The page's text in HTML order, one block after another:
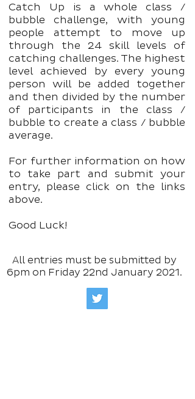
Catch Up is a whole class /
bubble challenge, with young
people attempt to move up
through the 24 skill levels of
catching challenges. The highest
level achieved by every young
person will be added together
and then divided by the number
of participants in the class /
bubble to create a class / bubble
average.
For further information on how
to take part and submit your
entry, please click on the links
above.
Good Luck!
All entries must be submitted by
6pm on Friday 22nd January 2021.